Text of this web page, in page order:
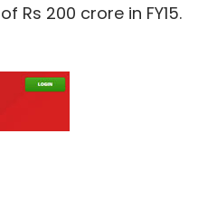
Rs 200 crore in FY15.